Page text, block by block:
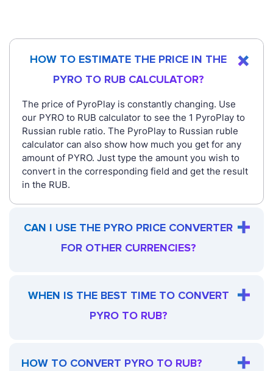
HOW TO ESTIMATE THE PRICE IN THE
PYRO TO RUB CALCULATOR?
The price of PyroPlay is constantly changing. Use
our PYRO to RUB calculator to see the 1 PyroPlay to
Russian ruble ratio. The PyroPlay to Russian ruble
calculator can also show how much you get for any
amount of PYRO. Just type the amount you wish to
convert in the corresponding field and get the result
in the RUB.
CAN I USE THE PYRO PRICE CONVERTER
FOR OTHER CURRENCIES?
WHEN IS THE BEST TIME TO CONVERT
PYRO TO RUB?
HOW TO CONVERT PYRO TO RUB?